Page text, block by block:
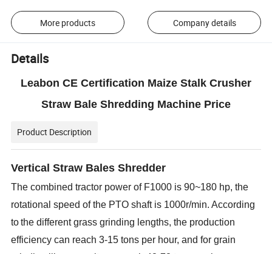
More products Company details
Details
Leabon CE Certification Maize Stalk Crusher
Straw Bale Shredding Machine Price
Product Description
Vertical Straw Bales Shredder
The combined tractor power of F1000 is 90~180 hp, the
rotational speed of the PTO shaft is 1000r/min. According
tothe different grass grinding lengths, the production
efficiency can reach 3-15 tons per hour, and for grain